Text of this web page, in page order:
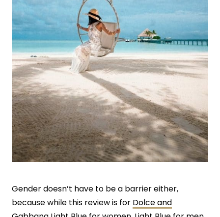
Gender doesn’t have to be a barrier either,
because while this review is for Dolce and